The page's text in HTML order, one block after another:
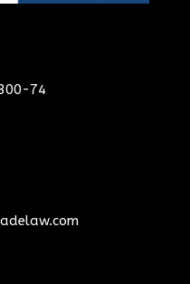
74